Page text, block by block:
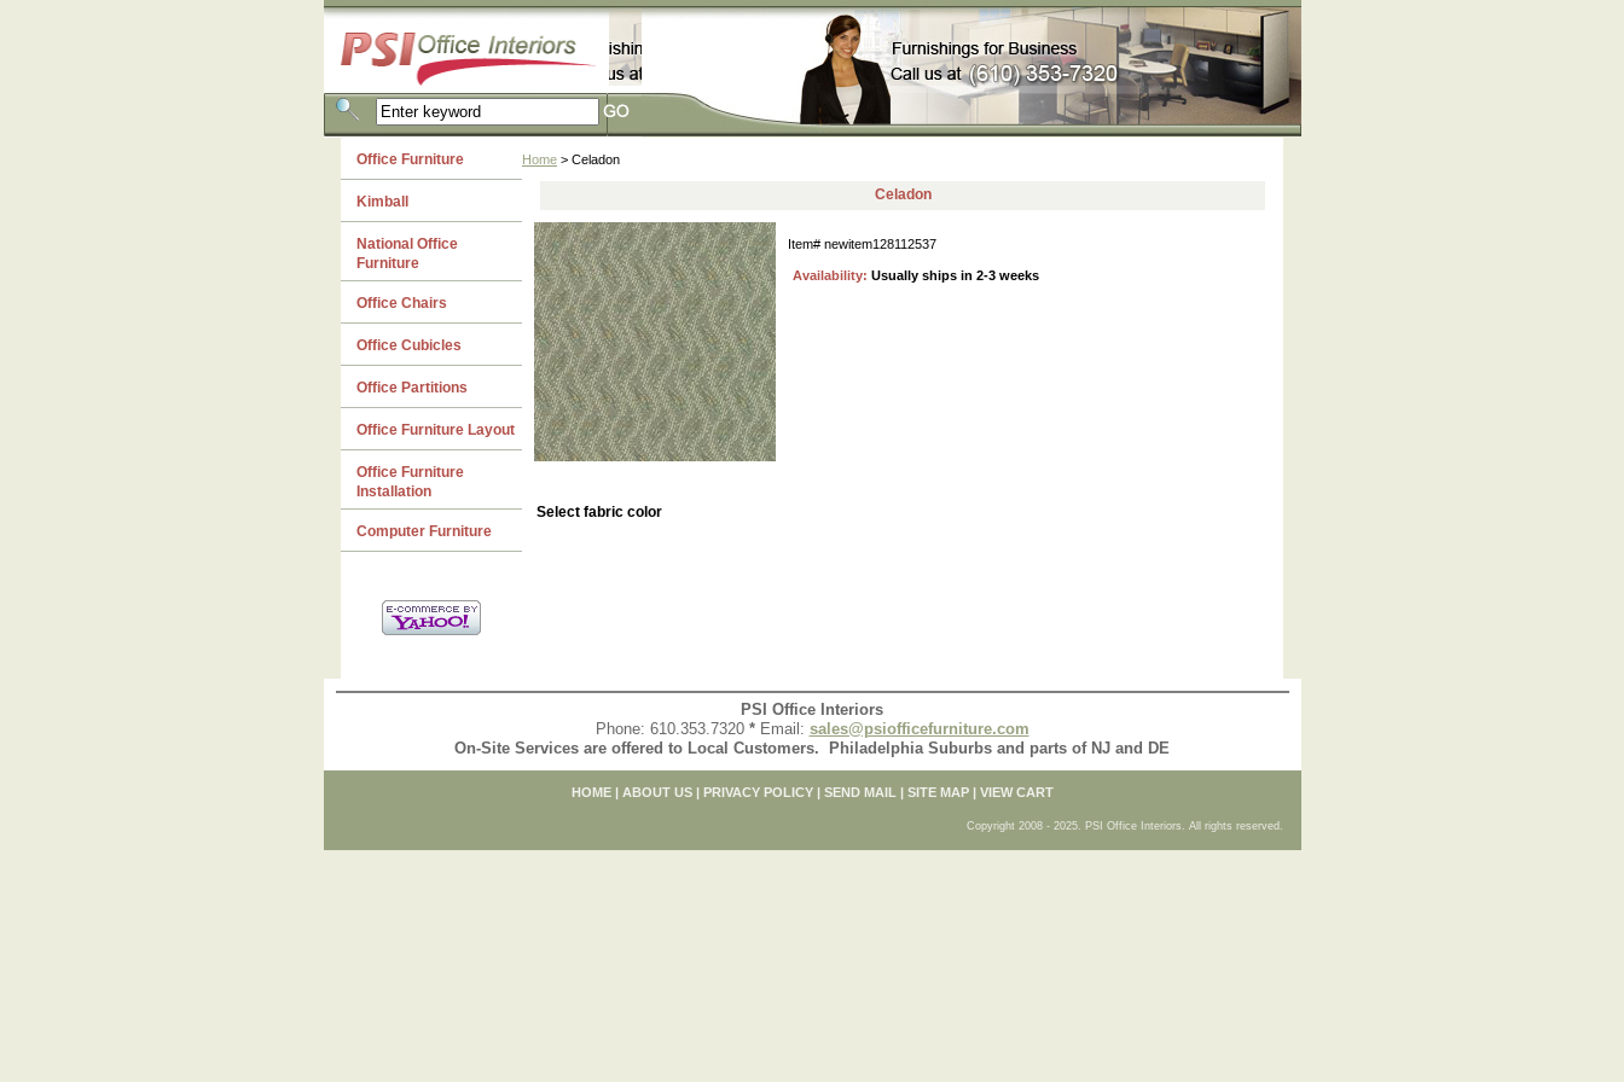
Home > Celadon
Celadon
Item# newitem128112537
Availability: Usually ships in 2-3 weeks
Select fabric color
Office Furniture
Kimball
National Office
Furniture
Office Chairs
Office Cubicles
Office Partitions
Office Furniture Layout
Office Furniture
Installation
Computer Furniture
PSI Office Interiors
Phone: 610.353.7320 * Email: sales@psiofficefurniture.com
On-Site Services are offered to Local Customers. Philadelphia Suburbs and parts of NJ and DE
HOME| ABOUT US| PRIVACY POLICY| SEND MAIL | SITE MAP| VIEW CART
Copyright 2008 - 2025. PSI Office Interiors. All rights reserved.